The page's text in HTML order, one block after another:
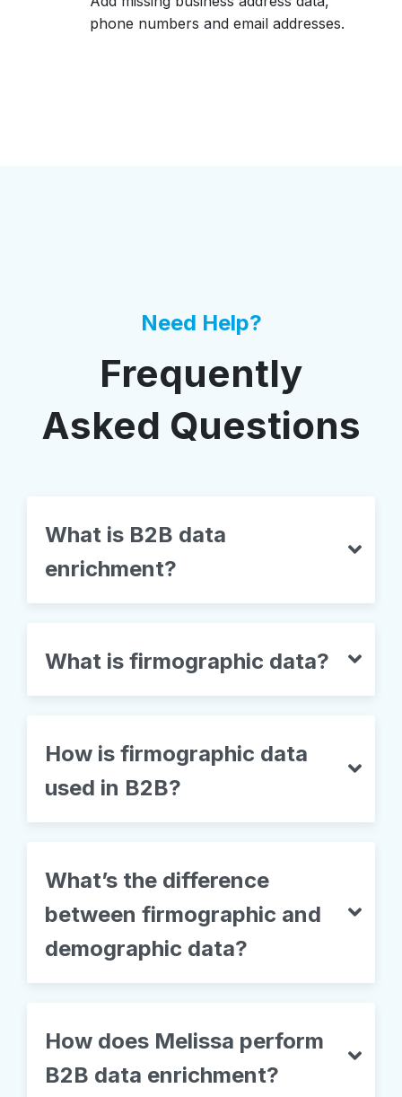
phone numbers and email addresses.
Need Help?
Frequently
Asked Questions
What is B2B data
enrichment?
What is firmographic data?
How is firmographic data
used in B2B?
What’s the difference
between firmographic and
demographic data?
How does Melissa perform
B2B data enrichment?